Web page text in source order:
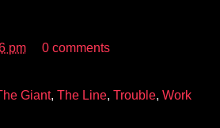
pm 0 comments
Giant, The Line, Trouble, Work